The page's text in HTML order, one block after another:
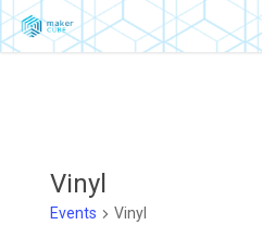
Skip
to
Vinyl
Events Vinyl